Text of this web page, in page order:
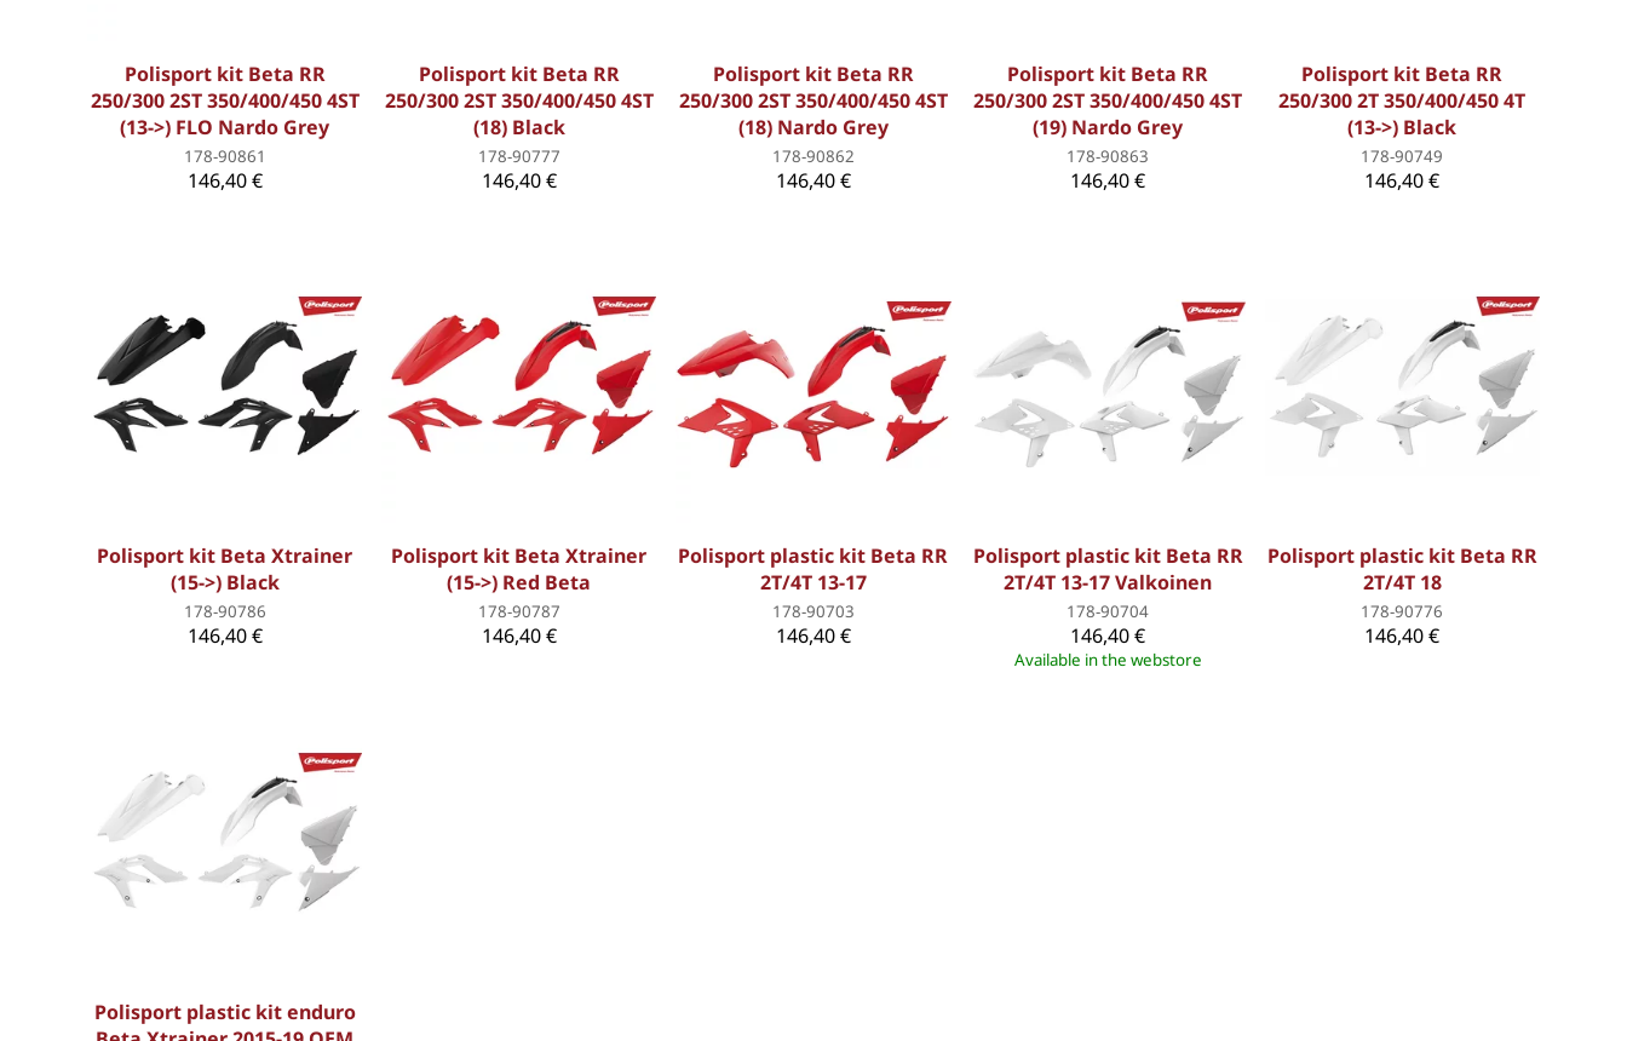
Polisport kit Beta RR
250/300 2ST 350/400/450 4ST
(13->) FLO Nardo Grey
178-90861
146,40 €
Polisport kit Beta RR
250/300 2ST 350/400/450 4ST
(18) Black
178-90777
146,40 €
Polisport kit Beta RR
250/300 2ST 350/400/450 4ST
(18) Nardo Grey
178-90862
146,40 €
Polisport kit Beta RR
250/300 2ST 350/400/450 4ST
(19) Nardo Grey
178-90863
146,40 €
Polisport kit Beta RR
250/300 2T 350/400/450 4T
(13->) Black
178-90749
146,40 €
Polisport kit Beta Xtrainer
(15->) Black
178-90786
146,40 €
Polisport kit Beta Xtrainer
(15->) Red Beta
178-90787
146,40 €
Polisport plastic kit Beta RR
2T/4T 13-17
178-90703
146,40 €
Polisport plastic kit Beta RR
2T/4T 13-17 Valkoinen
178-90704
146,40 €
Available in the webstore
Polisport plastic kit Beta RR
2T/4T 18
178-90776
146,40 €
Polisport plastic kit enduro